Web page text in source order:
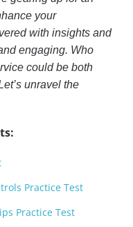
your
with insights and
engaging. Who
could be both
unravel the
Practice Test
Practice Test